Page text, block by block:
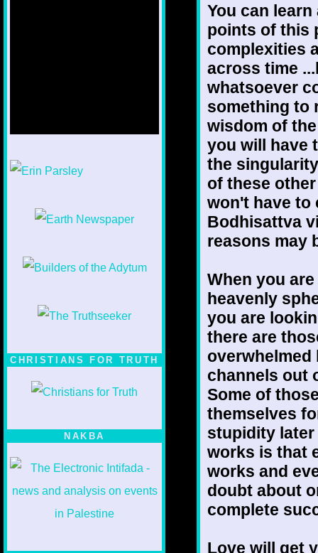
CHRISTIANS FOR TRUTH
NAKBA
You can
points of this
complexities
across time
whatsoever
something to
wisdom of
you will have
the
of these
won't have to
Bodhisattva
reasons may
When you
heavenly
you are
there are
channels out
Some of
themselves
stupidity later
works is that
works and
doubt about
complete
Love will get